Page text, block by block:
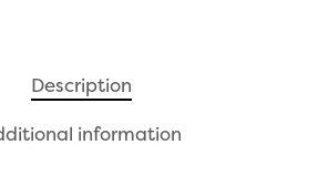
Description
informationDog Friendly Artificial
Pay Monthly
Free Samples